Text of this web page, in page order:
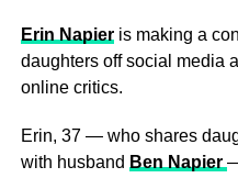
Erin Napieris making a
daughters off social media
online critics.
Erin, 37 — who shares
with husband Ben Napier